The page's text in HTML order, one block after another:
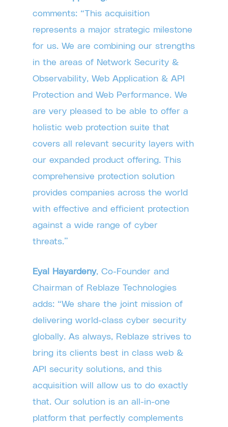
comments: “This acquisition
represents a major strategic milestone
for us. We are combining our strengths
in the areas of Network Security &
Observability, Web Application & API
Protection and Web Performance. We
are very pleased to be able to offer a
holistic web protection suite that
covers all relevant security layers with
our expanded product offering. This
comprehensive protection solution
provides companies across the world
with effective and efficient protection
against a wide range of cyber
threats.”
Eyal Hayardeny, Co-Founder and
Chairman of Reblaze Technologies
adds: “We share the joint mission of
delivering world-class cyber security
globally. As always, Reblaze strives to
bring its clients best in class web &
API security solutions, and this
acquisition will allow us to do exactly
that. Our solution is an all-in-one
platform that perfectly complements